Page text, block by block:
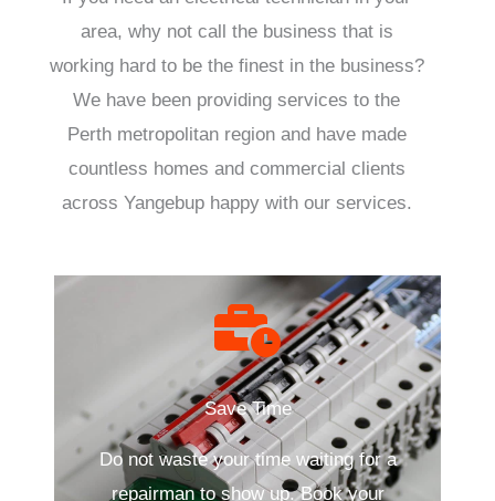
area, why not call the business that is
working hard to be the finest in the business?
We have been providing services to the
Perth metropolitan region and have made
countless homes and commercial clients
across Yangebup happy with our services.
Save Time
Do not waste your time waiting for a
repairman to show up. Book your